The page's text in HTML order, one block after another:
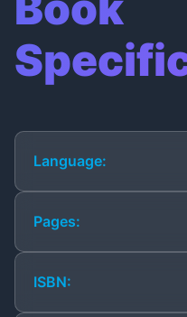
Language:
Pages:
ISBN: